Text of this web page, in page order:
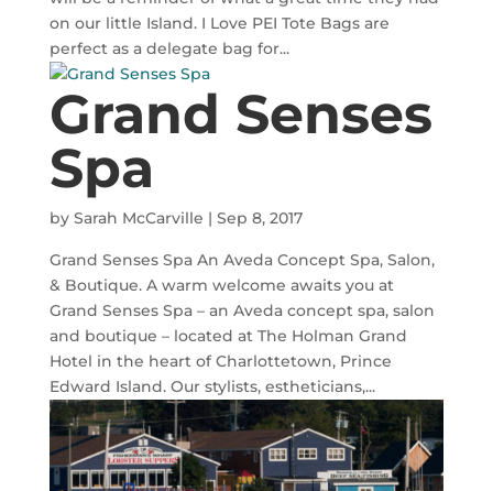
on our little Island. I Love PEI Tote Bags are
perfect as a delegate bag for...
Grand Senses
Spa
by Sarah McCarville | Sep 8, 2017
Grand Senses Spa An Aveda Concept Spa, Salon,
& Boutique. A warm welcome awaits you at
Grand Senses Spa – an Aveda concept spa, salon
and boutique – located at The Holman Grand
Hotel in the heart of Charlottetown, Prince
Edward Island. Our stylists, estheticians,...